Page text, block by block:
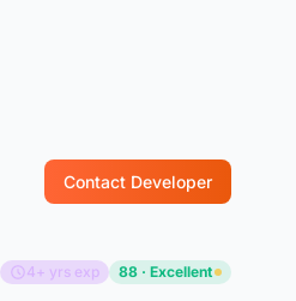
Contact Developer
4+ yrs exp 88 · Excellent